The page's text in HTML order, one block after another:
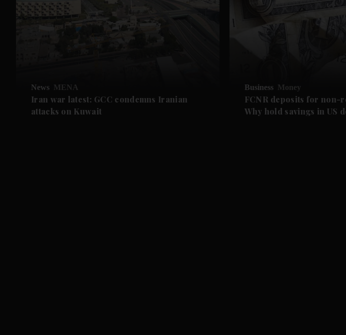
News MENA
Iran war latest: GCC condemns Iranian
attacks on Kuwait
Business Money
FCNR deposits for non-
Why hold savings in US